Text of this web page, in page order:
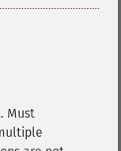
Must